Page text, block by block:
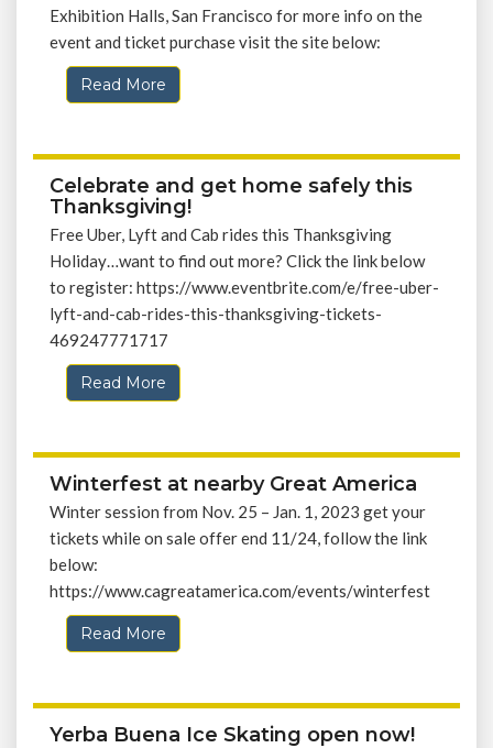
Exhibition Halls, San Francisco for more info on the
event and ticket purchase visit the site below:
Read More
Celebrate and get home safely this
Thanksgiving!
Free Uber, Lyft and Cab rides this Thanksgiving
Holiday…want to find out more? Click the link below
to register: https://www.eventbrite.com/e/free-uber-
lyft-and-cab-rides-this-thanksgiving-tickets-
469247771717
Read More
Winterfest at nearby Great America
Winter session from Nov. 25 – Jan. 1, 2023 get your
tickets while on sale offer end 11/24, follow the link
below:
https://www.cagreatamerica.com/events/winterfest
Read More
Yerba Buena Ice Skating open now!